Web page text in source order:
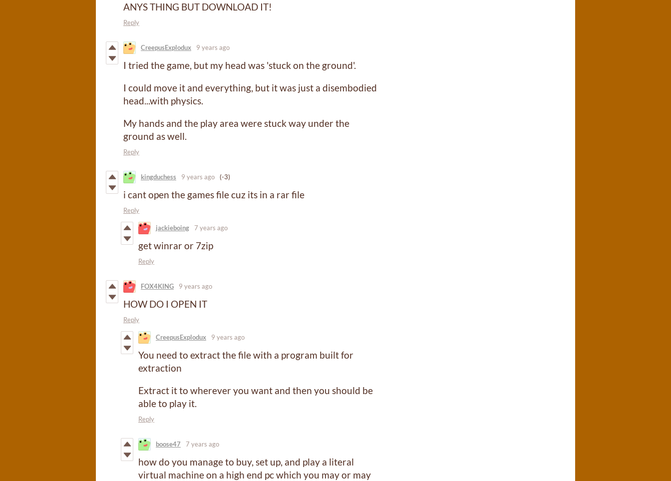
ANYS THING BUT DOWNLOAD IT!
Reply
CreepusExplodux 9 years ago
I tried the game, but my head was 'stuck on the ground'.
I could move it and everything, but it was just a disembodied
head...with physics.
My hands and the play area were stuck way under the
ground as well.
Reply
kingduchess 9 years ago (-3)
i cant open the games file cuz its in a rar file
Reply
jackieboing 7 years ago
get winrar or 7zip
Reply
FOX4KING 9 years ago
HOW DO I OPEN IT
Reply
CreepusExplodux 9 years ago
You need to extract the file with a program built for
extraction
Extract it to wherever you want and then you should be
able to play it.
Reply
boose47 7 years ago
how do you manage to buy, set up, and play a literal
virtual machine on a high end pc which you may or may